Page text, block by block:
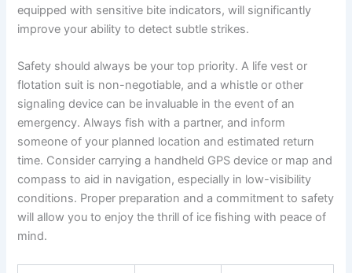
equipped with sensitive bite indicators, will significantly
improve your ability to detect subtle strikes.
Safety should always be your top priority. A life vest or
flotation suit is non-negotiable, and a whistle or other
signaling device can be invaluable in the event of an
emergency. Always fish with a partner, and inform
someone of your planned location and estimated return
time. Consider carrying a handheld GPS device or map and
compass to aid in navigation, especially in low-visibility
conditions. Proper preparation and a commitment to safety
will allow you to enjoy the thrill of ice fishing with peace of
mind.